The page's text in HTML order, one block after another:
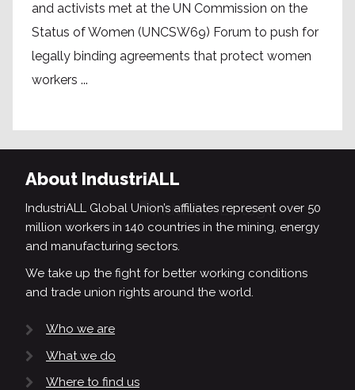
and activists met at the UN Commission on the
Status of Women (UNCSW69) Forum to push for
legally binding agreements that protect women
workers ...
About IndustriALL
IndustriALL Global Union’s affiliates represent over 50
million workers in 140 countries in the mining, energy
and manufacturing sectors.
We take up the fight for better working conditions
and trade union rights around the world.
Who we are
What we do
Where to find us